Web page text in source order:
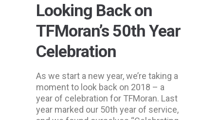
Looking Back on
TFMoran’s 50th Year
Celebration
As we start a new year, we’re taking a
moment to look back on 2018 – a
year of celebration for TFMoran. Last
year marked our 50th year of service,